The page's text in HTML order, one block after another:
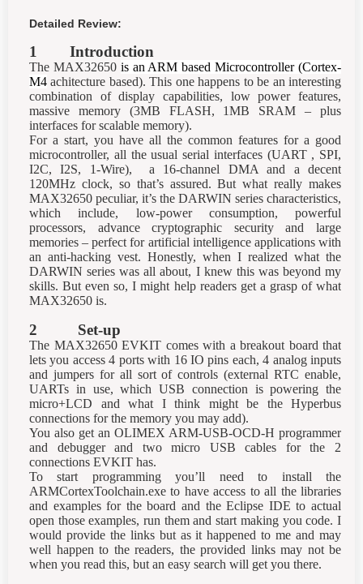
Detailed Review:
1 Introduction
The MAX32650 is an ARM based Microcontroller (Cortex-
M4 achitecture based). This one happens to be an interesting
combination of display capabilities, low power features,
massive memory (3MB FLASH, 1MB SRAM – plus
interfaces for scalable memory).
For a start, you have all the common features for a good
microcontroller, all the usual serial interfaces (UART , SPI,
I2C, I2S, 1-Wire), a 16-channel DMA and a decent
120MHz clock, so that’s assured. But what really makes
MAX32650 peculiar, it’s the DARWIN series characteristics,
which include, low-power consumption, powerful
processors, advance cryptographic security and large
memories – perfect for artificial intelligence applications with
an anti-hacking vest. Honestly, when I realized what the
DARWIN series was all about, I knew this was beyond my
skills. But even so, I might help readers get a grasp of what
MAX32650 is.
2 Set-up
The MAX32650 EVKIT comes with a breakout board that
lets you access 4 ports with 16 IO pins each, 4 analog inputs
and jumpers for all sort of controls (external RTC enable,
UARTs in use, which USB connection is powering the
micro+LCD and what I think might be the Hyperbus
connections for the memory you may add).
You also get an OLIMEX ARM-USB-OCD-H programmer
and debugger and two micro USB cables for the 2
connections EVKIT has.
To start programming you’ll need to install the
ARMCortexToolchain.exe to have access to all the libraries
and examples for the board and the Eclipse IDE to actual
open those examples, run them and start making you code. I
would provide the links but as it happened to me and may
well happen to the readers, the provided links may not be
when you read this, but an easy search will get you there.